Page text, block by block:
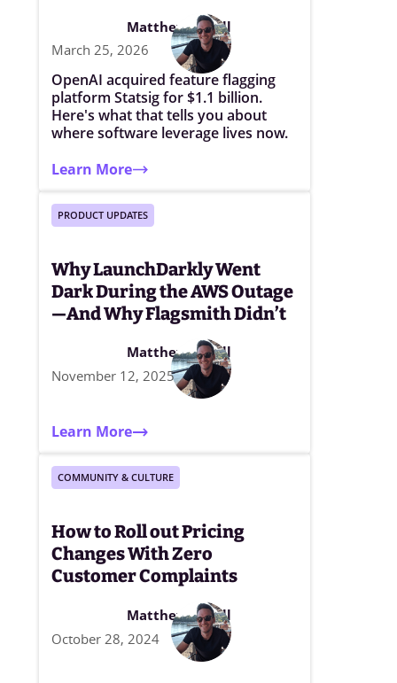
Matthew Elwell
March 25, 2026
OpenAI acquired feature flagging
platform Statsig for $1.1 billion.
Here's what that tells you about
where software leverage lives now.
Learn More
PRODUCT UPDATES
Why LaunchDarkly Went
Dark During the AWS Outage
—And Why Flagsmith Didn’t
Matthew Elwell
November 12, 2025
Learn More
COMMUNITY & CULTURE
How to Roll out Pricing
Changes With Zero
Customer Complaints
Matthew Elwell
October 28, 2024